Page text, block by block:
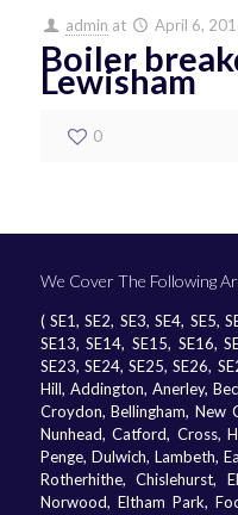
admin at April 6,
Boiler
Lewisham
0
We Cover The Following
( SE1, SE2, SE3, SE4, SE5,
SE13, SE14, SE15, SE16,
SE23, SE24, SE25, SE26,
Hill, Addington, Anerley,
Croydon, Bellingham, New
Nunhead, Catford, Cross,
Penge, Dulwich, Lambeth,
Rotherhithe, Chislehurst,
Norwood, Eltham Park,